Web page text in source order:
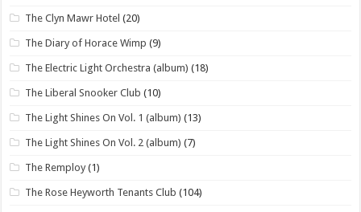
The Clyn Mawr Hotel (20)
The Diary of Horace Wimp (9)
The Electric Light Orchestra (album) (18)
The Liberal Snooker Club (10)
The Light Shines On Vol. 1 (album) (13)
The Light Shines On Vol. 2 (album) (7)
The Remploy (1)
The Rose Heyworth Tenants Club (104)